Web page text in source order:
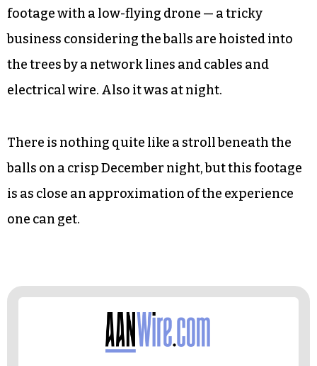
footage with a low-flying drone — a tricky
business considering the balls are hoisted into
the trees by a network lines and cables and
electrical wire. Also it was at night.
There is nothing quite like a stroll beneath the
balls on a crisp December night, but this footage
is as close an approximation of the experience
one can get.